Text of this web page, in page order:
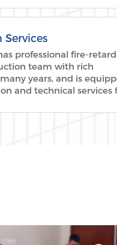
various standards
professional fire-
team with rich
years, and is
and technical services
special and complicated